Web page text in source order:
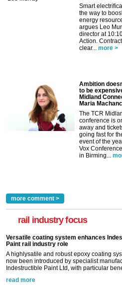
Smart
the way to
energy
argues Leo
director at
Action.
clear...
more >
Ambition
to be
Midland
Maria
The TCR
conference is
away and
going fast for
event of the
Vox
in Birming...
more comment >
rail industry focus
Versatile coating system enhances
Paint rail industry role
A highlysatile and robust epoxy coating
now been introduced by specialist
Indestructible Paint Ltd, with particular
read more